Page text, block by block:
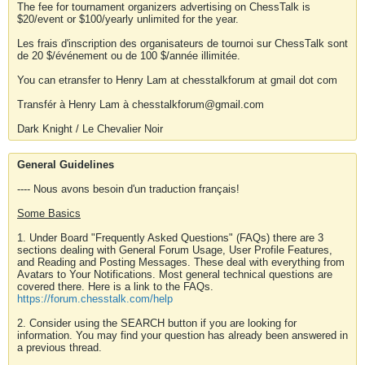
The fee for tournament organizers advertising on ChessTalk is
$20/event or $100/yearly unlimited for the year.
Les frais d'inscription des organisateurs de tournoi sur ChessTalk sont
de 20 $/événement ou de 100 $/année illimitée.
You can etransfer to Henry Lam at chesstalkforum at gmail dot com
Transfér à Henry Lam à chesstalkforum@gmail.com
Dark Knight / Le Chevalier Noir
General Guidelines
---- Nous avons besoin d'un traduction français!
Some Basics
1. Under Board "Frequently Asked Questions" (FAQs) there are 3
sections dealing with General Forum Usage, User Profile Features,
and Reading and Posting Messages. These deal with everything from
Avatars to Your Notifications. Most general technical questions are
covered there. Here is a link to the FAQs.
https://forum.chesstalk.com/help
2. Consider using the SEARCH button if you are looking for
information. You may find your question has already been answered in
a previous thread.